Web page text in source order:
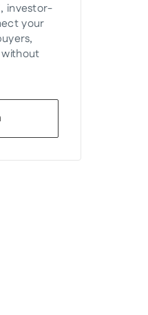
investor-
your